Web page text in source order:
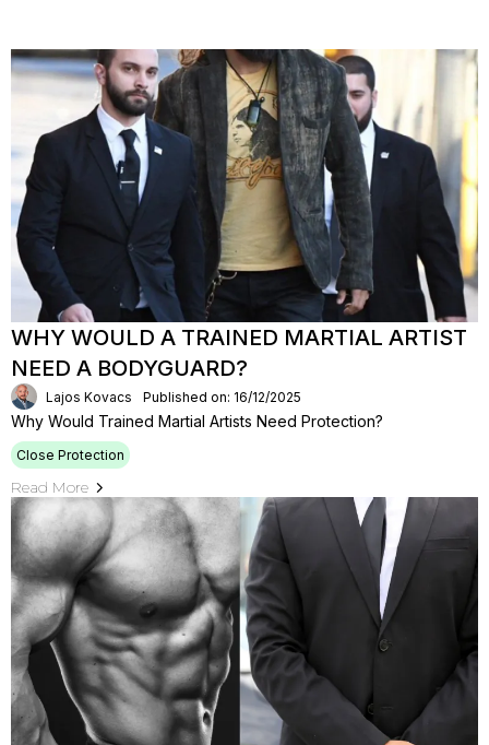
WHY WOULD A TRAINED MARTIAL ARTIST
NEED A BODYGUARD?
Lajos Kovacs Published on: 16/12/2025
Why Would Trained Martial Artists Need Protection?
Close Protection
Read More